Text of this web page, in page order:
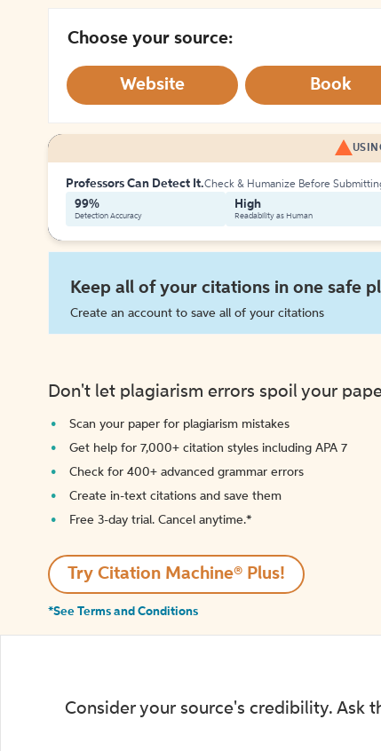
Choose your source:
Website Book
Professors Can Detect It.Check & Humanize Before
99%
Detection Accuracy
High
Readability as Human
Keep all of your citations in one safe
Create an account to save all of your citations
Don't let plagiarism errors spoil your
Scan your paper for plagiarism mistakes
Get help for 7,000+ citation styles including APA 7
Check for 400+ advanced grammar errors
Create in-text citations and save them
Free 3-day trial. Cancel anytime.*️
Try Citation Machine® Plus!
*See Terms and Conditions
Consider your source's credibility. Ask